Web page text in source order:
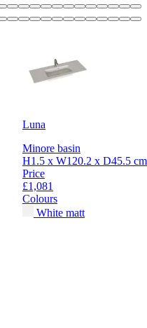
Luna
Minore basin
H1.5 x W120.2 x D45.5 cm
Price
£1,081
Colours
White matt